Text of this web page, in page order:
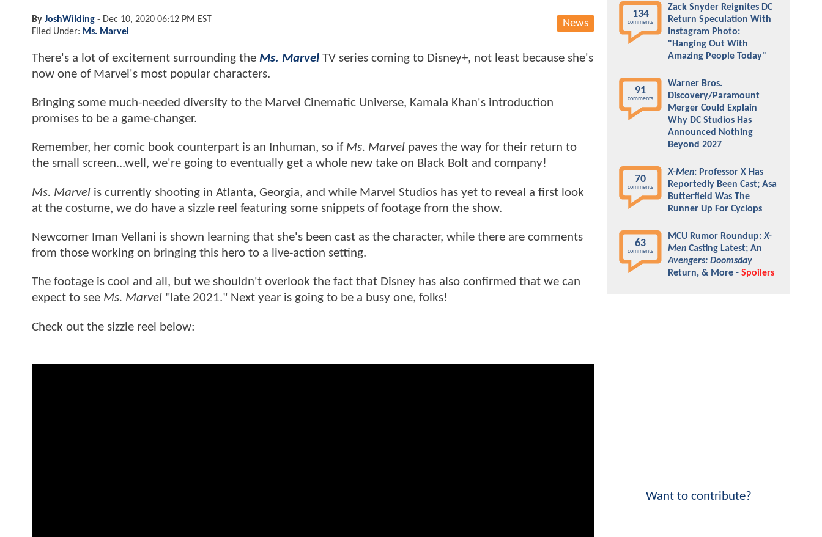
News
By JoshWilding - Dec 10, 2020 06:12 PM EST
Filed Under: Ms. Marvel
There's a lot of excitement surrounding the Ms. Marvel TV series coming to Disney+, not least because she's
now one of Marvel's most popular characters.
Bringing some much-needed diversity to the Marvel Cinematic Universe, Kamala Khan's introduction
promises to be a game-changer.
Remember, her comic book counterpart is an Inhuman, so if Ms. Marvel paves the way for their return to
the small screen...well, we're going to eventually get a whole new take on Black Bolt and company!
Ms. Marvel is currently shooting in Atlanta, Georgia, and while Marvel Studios has yet to reveal a first look
at the costume, we do have a sizzle reel featuring some snippets of footage from the show.
Newcomer Iman Vellani is shown learning that she's been cast as the character, while there are comments
from those working on bringing this hero to a live-action setting.
The footage is cool and all, but we shouldn't overlook the fact that Disney has also confirmed that we can
expect to see Ms. Marvel "late 2021." Next year is going to be a busy one, folks!
Check out the sizzle reel below:
134
comments
Zack Snyder Reignites DC
Return Speculation With
Instagram Photo:
"Hanging Out With
Amazing People Today"
91
comments
Warner Bros.
Discovery/Paramount
Merger Could Explain
Why DC Studios Has
Announced Nothing
Beyond 2027
70
comments
X-Men: Professor X Has
Reportedly Been Cast; Asa
Butterfield Was The
Runner Up For Cyclops
63
comments
MCU Rumor Roundup:X-
Men Casting Latest; An
Avengers: Doomsday
Return, & More - Spoilers
Want to contribute?